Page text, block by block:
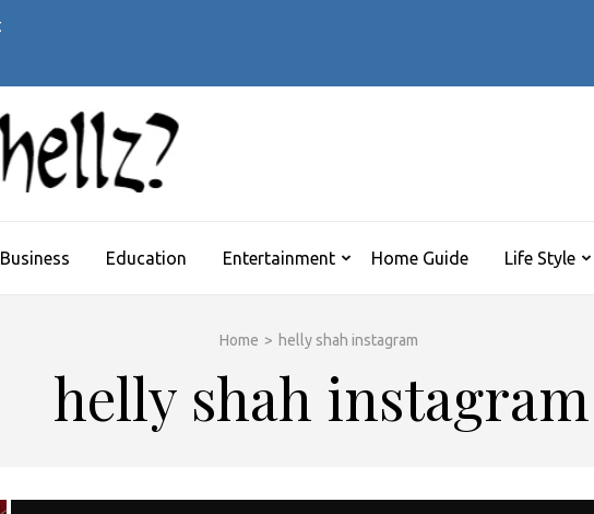
Symptoms Timeline:
Quiter’s Flu
Business Education Entertainment Home Guide Life Style
Home > helly shah instagram
helly shah instagram